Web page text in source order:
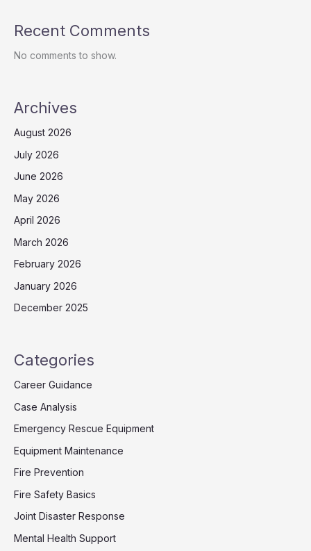
Recent Comments
No comments to show.
Archives
August 2026
July 2026
June 2026
May 2026
April 2026
March 2026
February 2026
January 2026
December 2025
Categories
Career Guidance
Case Analysis
Emergency Rescue Equipment
Equipment Maintenance
Fire Prevention
Fire Safety Basics
Joint Disaster Response
Mental Health Support